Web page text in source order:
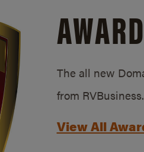
The all new
from RVBusiness.
View All